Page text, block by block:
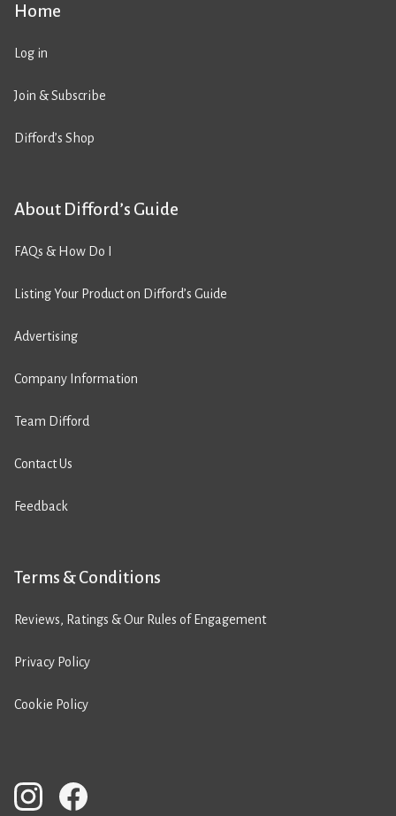
Home
Log in
Join & Subscribe
Difford’s Shop
About Difford’s Guide
FAQs & How Do I
Listing Your Product on Difford’s Guide
Advertising
Company Information
Team Difford
Contact Us
Feedback
Terms & Conditions
Reviews, Ratings & Our Rules of Engagement
Privacy Policy
Cookie Policy